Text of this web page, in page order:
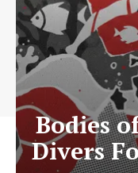
Bodies
Divers